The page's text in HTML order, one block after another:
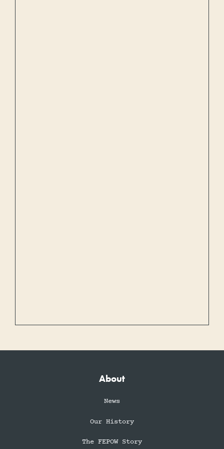
About
News
Our History
The FEPOW Story